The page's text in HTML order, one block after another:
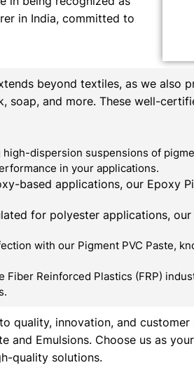
in India, committed to
beyond textiles, as we also
soap, and more. These well-
dispersion suspensions of
in your applications.
based applications, our Epoxy
for polyester applications,
with our Pigment PVC Paste,
Reinforced Plastics (FRP)
quality, innovation, and
and Emulsions. Choose us as
quality solutions.